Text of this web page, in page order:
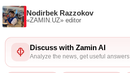
Nodirbek Razzokov
«ZAMIN.UZ» editor
Discuss with Zamin AI
Analyze the news, get useful answers